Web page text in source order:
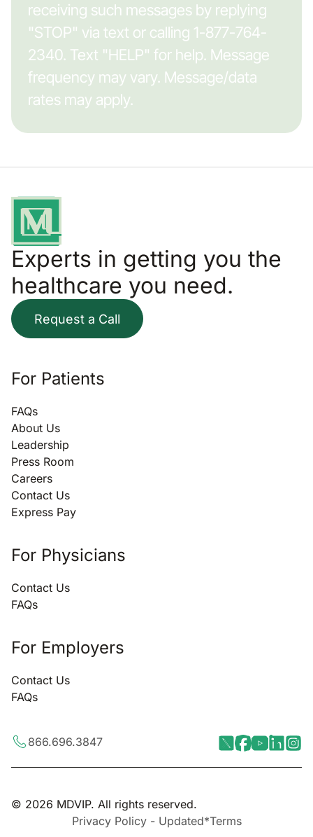
receiving such messages by replying
"STOP" via text or calling 1-877-764-
2340. Text "HELP" for help. Message
frequency may vary. Message/data
rates may apply.
Experts in getting you the
healthcare you need.
Request a Call
For Patients
FAQs
About Us
Leadership
Press Room
Careers
Contact Us
Express Pay
For Physicians
Contact Us
FAQs
For Employers
Contact Us
FAQs
866.696.3847
© 2026 MDVIP. All rights reserved.
Privacy Policy - Updated*Terms